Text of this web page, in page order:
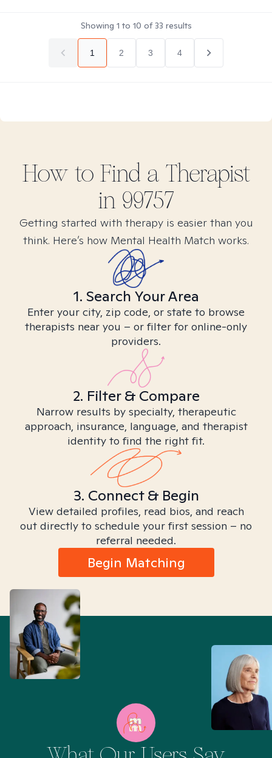
Showing 1 to 10 of33 results
1 2 3 4
How to Find a Therapist
in 99757
Getting started with therapy is easier than you
think. Here’s how Mental Health Match works.
1. Search Your Area
Enter your city, zip code, or state to browse
therapists near you – or filter for online-only
providers.
2. Filter & Compare
Narrow results by specialty, therapeutic
approach, insurance, language, and therapist
identity to find the right fit.
3. Connect & Begin
View detailed profiles, read bios, and reach
out directly to schedule your first session – no
referral needed.
Begin Matching